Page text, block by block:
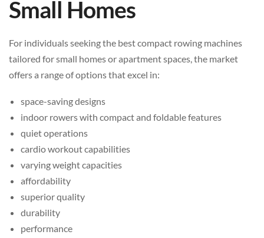
Small Homes
For individuals seeking the best compact rowing machines
tailored for small homes or apartment spaces, the market
offers a range of options that excel in:
space-saving designs
indoor rowers with compact and foldable features
quiet operations
cardio workout capabilities
varying weight capacities
affordability
superior quality
durability
performance